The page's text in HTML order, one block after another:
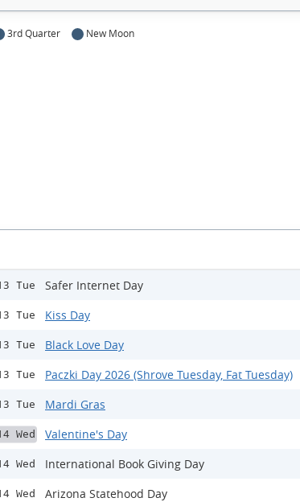
3rd Quarter New Moon
Tue Safer Internet Day
Tue Kiss Day
Tue Black Love Day
Tue Paczki Day 2026 (Shrove Tuesday, Fat Tuesday)
Tue Mardi Gras
Wed Valentine's Day
Wed International Book Giving Day
Wed Arizona Statehood Day